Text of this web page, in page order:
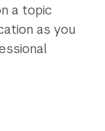
a topic
as you